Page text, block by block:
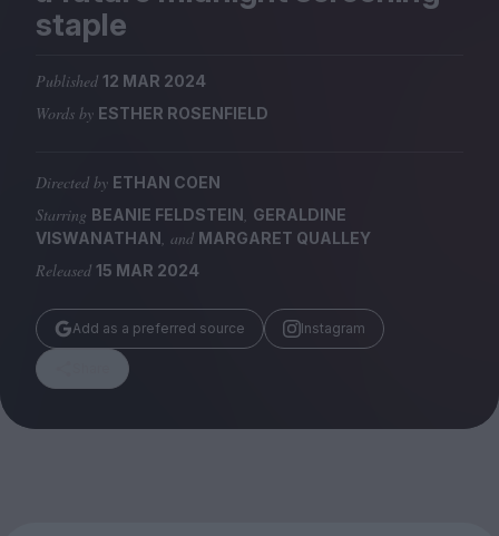
Stockists
Huck
TCO London
staple
Published 12 MAR 2024
Words by ESTHER ROSENFIELD
Directed by ETHAN COEN
Starring BEANIE FELDSTEIN, GERALDINE
VISWANATHAN, and MARGARET QUALLEY
Released 15 MAR 2024
Add as a preferred source Instagram